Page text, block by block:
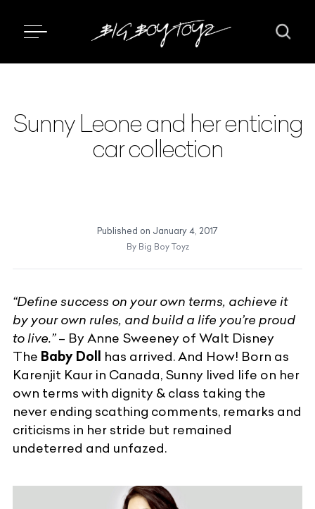
Sunny Leone and her enticing
car collection
Published on January 4, 2017
By Big Boy Toyz
“Define success on your own terms, achieve it
by your own rules, and build a life you’re proud
to live.”– By Anne Sweeney of Walt Disney
The Baby Doll has arrived. And How! Born as
Karenjit Kaur in Canada, Sunny lived life on her
own terms with dignity & class taking the
never ending scathing comments, remarks and
criticisms in her stride but remained
undeterred and unfazed.